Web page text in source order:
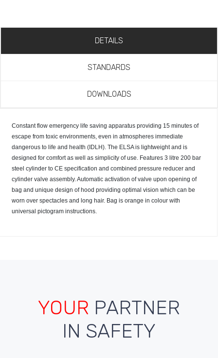
DETAILS
STANDARDS
DOWNLOADS
Constant flow emergency life saving apparatus providing 15 minutes of
escape from toxic environments, even in atmospheres immediate
dangerous to life and health (IDLH). The ELSA is lightweight and is
designed for comfort as well as simplicity of use. Features 3 litre 200 bar
steel cylinder to CE specification and combined pressure reducer and
cylinder valve assembly. Automatic activation of valve upon opening of
bag and unique design of hood providing optimal vision which can be
worn over spectacles and long hair. Bag is orange in colour with
universal pictogram instructions.
YOUR PARTNER
IN SAFETY